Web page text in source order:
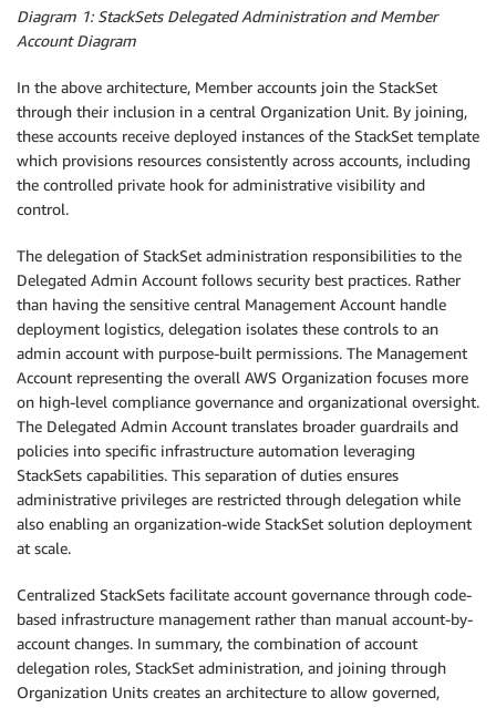
Diagram 1: StackSets Delegated Administration and Member
Account Diagram
In the above architecture, Member accounts join the StackSet
through their inclusion in a central Organization Unit. By joining,
these accounts receive deployed instances of the StackSet template
which provisions resources consistently across accounts, including
the controlled private hook for administrative visibility and
control.
The delegation of StackSet administration responsibilities to the
Delegated Admin Account follows security best practices. Rather
than having the sensitive central Management Account handle
deployment logistics, delegation isolates these controls to an
admin account with purpose-built permissions. The Management
Account representing the overall AWS Organization focuses more
on high-level compliance governance and organizational oversight.
The Delegated Admin Account translates broader guardrails and
policies into specific infrastructure automation leveraging
StackSets capabilities. This separation of duties ensures
administrative privileges are restricted through delegation while
also enabling an organization-wide StackSet solution deployment
at scale.
Centralized StackSets facilitate account governance through code-
based infrastructure management rather than manual account-by-
account changes. In summary, the combination of account
delegation roles, StackSet administration, and joining through
Organization Units creates an architecture to allow governed,